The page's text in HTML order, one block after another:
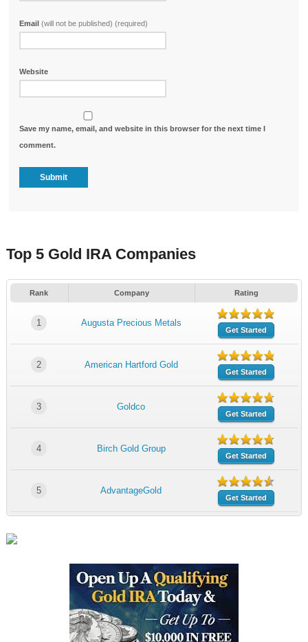
Email(will not be published) (required)
Website
Save my name, email, and website in this browser for the next time I
comment.
Top 5 Gold IRA Companies
Rank Company Rating
1 Augusta Precious Metals
Get Started
2 American Hartford Gold
Get Started
3 Goldco
Get Started
4 Birch Gold Group
Get Started
5 AdvantageGold
Get Started